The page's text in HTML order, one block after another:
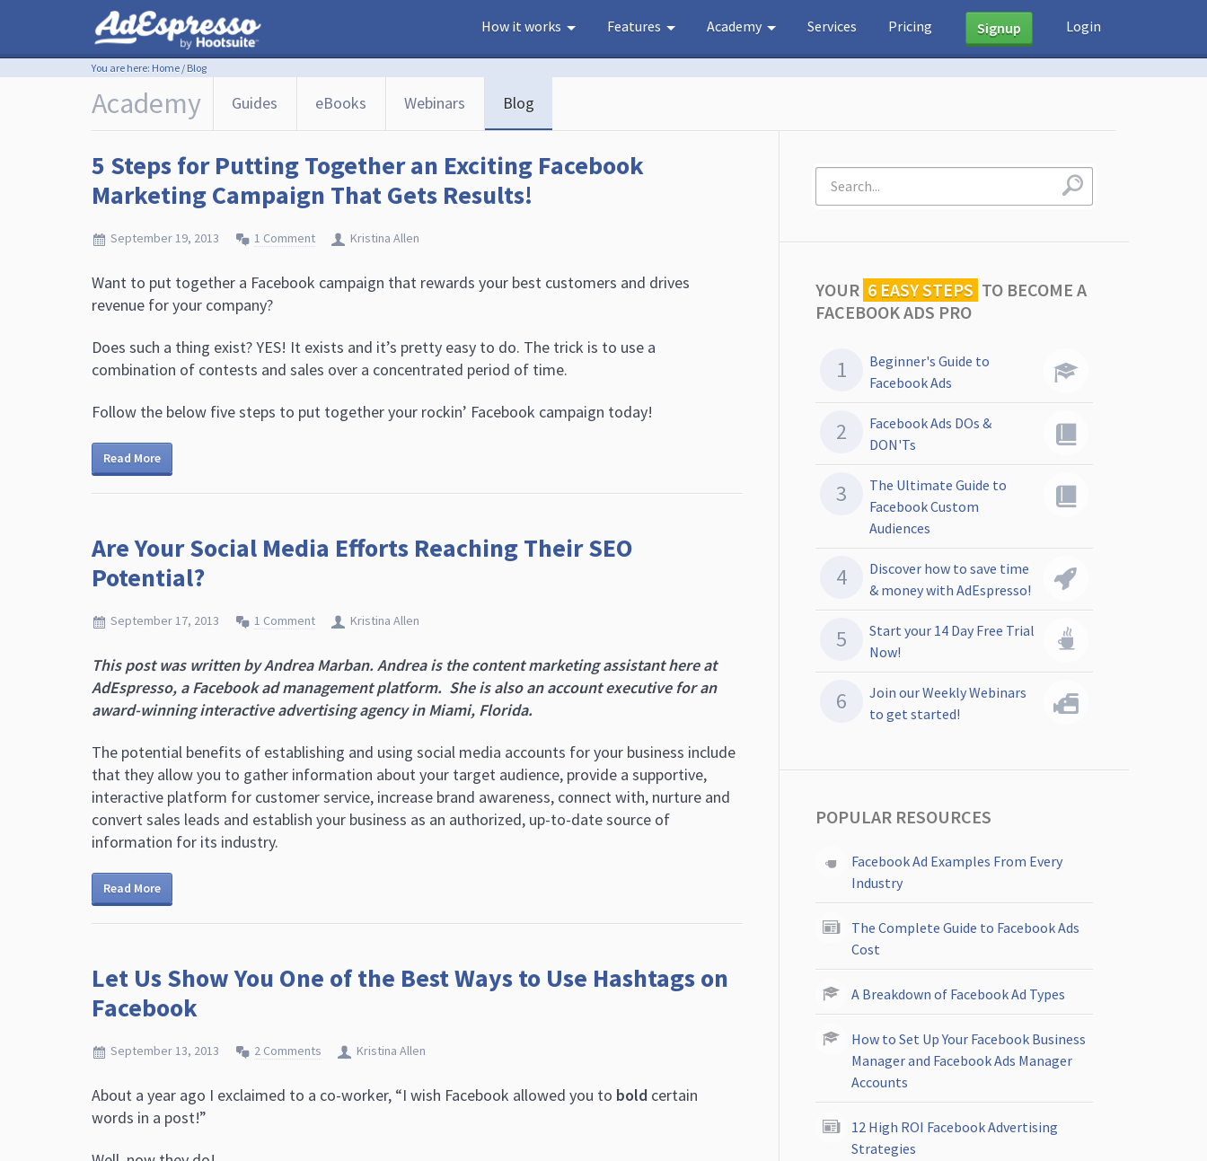
How it works Features Academy Services Pricing Signup Login
You are here: Home / Blog
Academy Guides eBooks Webinars Blog
5 Steps for Putting Together an Exciting Facebook
Marketing Campaign That Gets Results!
September 19, 2013 1 Comment Kristina Allen
Want to put together a Facebook campaign that rewards your best customers and drives
revenue for your company?
Does such a thing exist? YES! It exists and it’s pretty easy to do. The trick is to use a
combination of contests and sales over a concentrated period of time.
Follow the below five steps to put together your rockin’ Facebook campaign today!
Read More
Are Your Social Media Efforts Reaching Their SEO
Potential?
September 17, 2013 1 Comment Kristina Allen
This post was written by Andrea Marban. Andrea is the content marketing assistant here at
AdEspresso, a Facebook ad management platform. She is also an account executive for an
award-winning interactive advertising agency in Miami, Florida.
The potential benefits of establishing and using social media accounts for your business include
that they allow you to gather information about your target audience, provide a supportive,
interactive platform for customer service, increase brand awareness, connect with, nurture and
convert sales leads and establish your business as an authorized, up-to-date source of
information for its industry.
Read More
Let Us Show You One of the Best Ways to Use Hashtags on
Facebook
September 13, 2013 2 Comments Kristina Allen
About a year ago I exclaimed to a co-worker, “I wish Facebook allowed you to bold certain
words in a post!”
YOUR 6 EASY STEPS TO BECOME A
FACEBOOK ADS PRO
Beginner's Guide to
Facebook Ads
Facebook Ads DOs &
DON'Ts
The Ultimate Guide to
Facebook Custom
Audiences
Discover how to save time
& money with AdEspresso!
Start your 14 Day Free Trial
Now!
Join our Weekly Webinars
to get started!
POPULAR RESOURCES
Facebook Ad Examples From Every
Industry
The Complete Guide to Facebook Ads
Cost
A Breakdown of Facebook Ad Types
How to Set Up Your Facebook Business
Manager and Facebook Ads Manager
Accounts
12 High ROI Facebook Advertising
Strategies